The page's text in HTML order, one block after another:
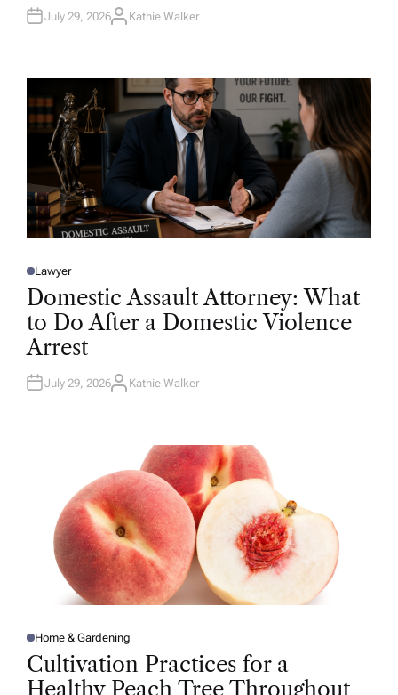
July 29, 2026A
R
Kathie Walker
P
O
E
D
N
Lawyer
Domestic Assault Attorney: What
to Do After a Domestic Violence
Arrest
July 29, 2026A
Kathie Walker
P
O
S
T
E
Home & Gardening
Cultivation Practices for a
Healthy Peach Tree Throughout